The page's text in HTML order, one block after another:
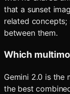
that a sunset
related
between them.
Which
Gemini 2.0 is the
the best